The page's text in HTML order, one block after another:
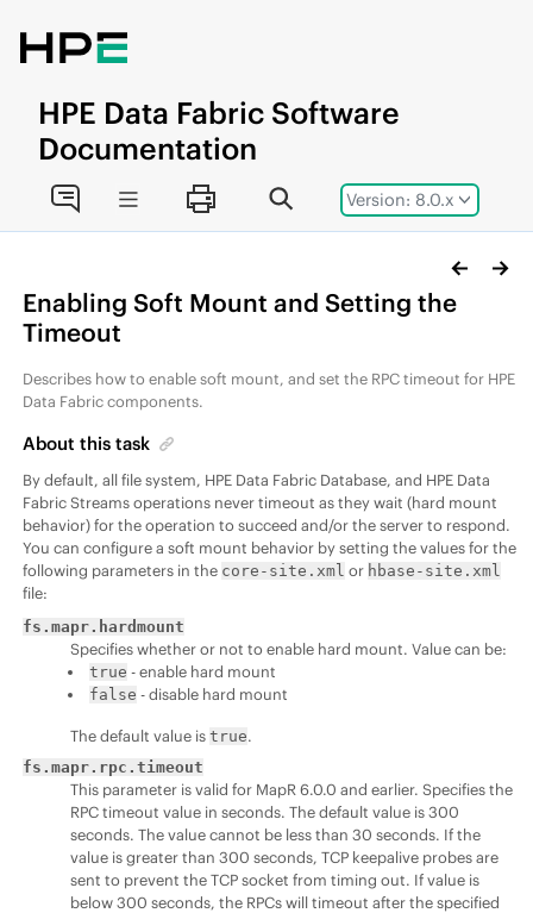
Version: 8.0.x
HPE Data Fabric Software
Documentation
Enabling Soft Mount and Setting the
Timeout
Describes how to enable soft mount, and set the RPC timeout for HPE
Data Fabriccomponents.
About this task
By default, allfile system, HPE Data Fabric Database, and HPE Data
Fabric Streamsoperations never timeout as they wait (hard mount
behavior) for the operation to succeed and/or the server to respond.
You can configure a soft mount behavior by setting the values for the
following parameters in the core-site.xml or hbase-site.xml
file:
fs.mapr.hardmount
Specifies whether or not to enable hard mount. Value can be:
true - enable hard mount
false - disable hard mount
The default value istrue.
fs.mapr.rpc.timeout
This parameter is valid for MapR 6.0.0 and earlier. Specifies the
RPC timeout value in seconds. The default value is 300
seconds. The value cannot be less than 30 seconds. If the
value is greater than 300 seconds, TCP keepalive probes are
sent to prevent the TCP socket from timing out. If value is
below 300 seconds, the RPCs will timeout after the specified